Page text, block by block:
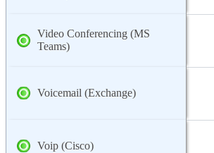
Video Conferencing (MS
Teams)
Voicemail (Exchange)
Voip (Cisco)